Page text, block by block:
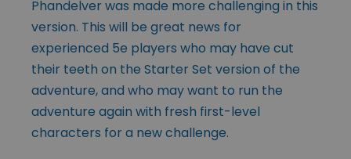
Phandelver was made more challenging in this
version. This will be great news for
experienced 5e players who may have cut
their teeth on the Starter Set version of the
adventure, and who may want to run the
adventure again with fresh first-level
characters for a new challenge.